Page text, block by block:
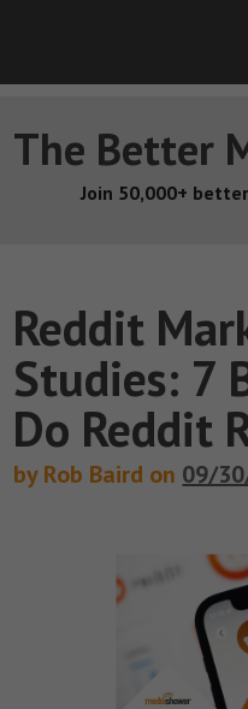
The Better
Join 50,000+
Reddit
Studies: 7
Do Reddit
by Rob Baird on 09/